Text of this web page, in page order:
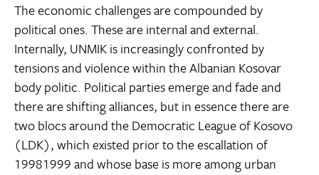
The economic challenges are compounded by
political ones. These are internal and external.
Internally, UNMIK is increasingly confronted by
tensions and violence within the Albanian Kosovar
body politic. Political parties emerge and fade and
there are shifting alliances, but in essence there are
two blocs around the Democratic League of Kosovo
(LDK), which existed prior to the escallation of
19981999 and whose base is more among urban